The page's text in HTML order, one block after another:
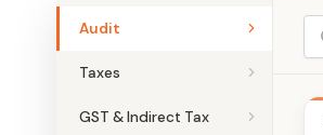
Audit
Taxes
GST & Indirect Tax